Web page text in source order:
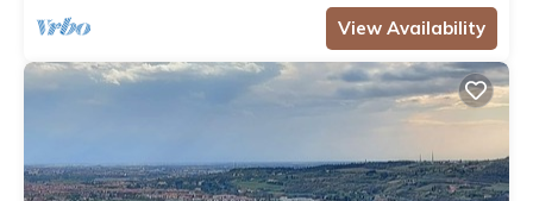
View Availability